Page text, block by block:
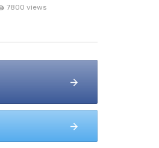
7800 views